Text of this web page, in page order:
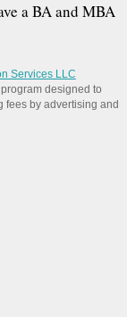
a BA and MBA
Services LLC
designed to
fees by advertising and